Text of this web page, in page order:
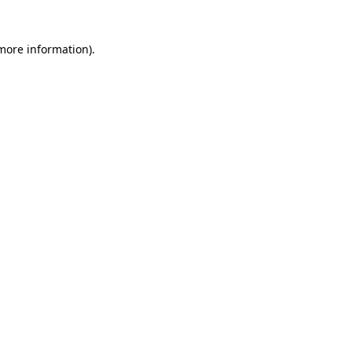
information).